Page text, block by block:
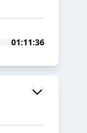
01:11:36